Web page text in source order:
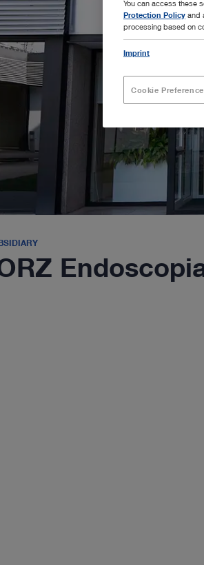
You can access these
Protection Policy and
processing based on
Imprint
Cookie